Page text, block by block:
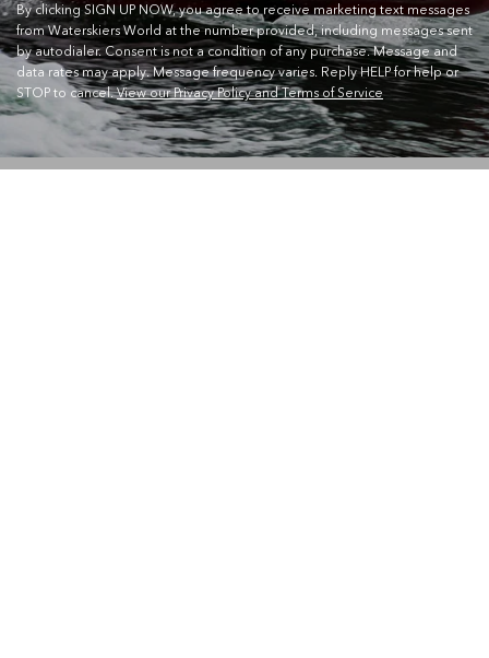
By clicking SIGN UP NOW, you agree to receive marketing text messages
from Waterskiers World at the number provided, including messages sent
by autodialer. Consent is not a condition of any purchase. Message and
data rates may apply. Message frequency varies. Reply HELP for help or
STOP to cancel.View our Privacy Policy and Terms of Service